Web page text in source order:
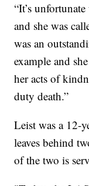
“It’s
and she was
was an
example and
her acts of
duty death.”
Leist was a 12-
leaves behind
of the two is